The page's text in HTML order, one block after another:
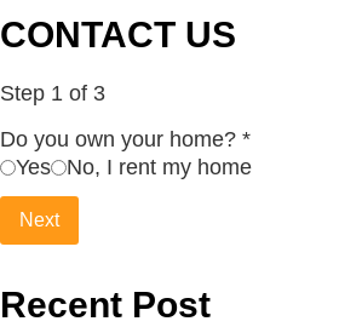
CONTACT US
Step 1 of 3
Do you own your home? *
Yes
No, I rent my home
Next
Recent Post